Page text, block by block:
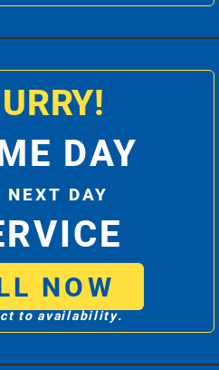
DAY
NEXT DAY
NOW
to availability.